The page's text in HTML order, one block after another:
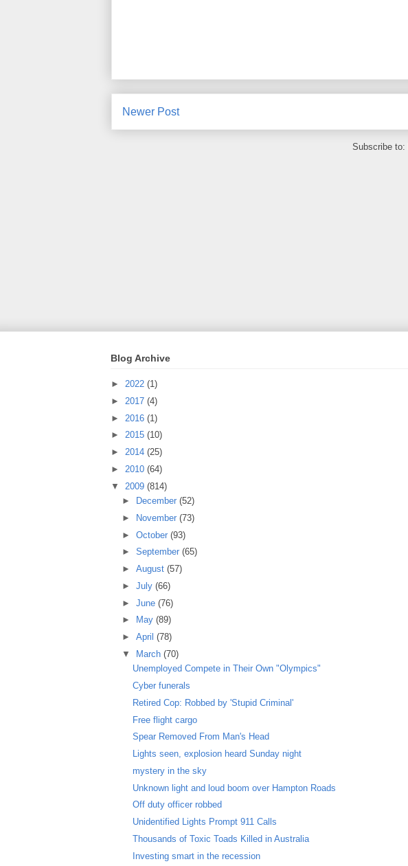
Newer Post
Subscribe to:
Blog Archive
► 2022 (1)
► 2017 (4)
► 2016 (1)
► 2015 (10)
► 2014 (25)
► 2010 (64)
▼ 2009 (814)
►
December (52)
►
November (73)
► October (93)
► September (65)
► August (57)
► July (66)
► June (76)
►
May (89)
► April (78)
▼
March (70)
Unemployed Compete in Their Own "Olympics"
Cyber funerals
Retired Cop: Robbed by 'Stupid Criminal'
Free flight cargo
Spear Removed From Man's Head
Lights seen, explosion heard Sunday night
mystery in the sky
Unknown light and loud boom over Hampton Roads
Off duty officer robbed
Unidentified Lights Prompt 911 Calls
Thousands of Toxic Toads Killed in Australia
Investing smart in the recession